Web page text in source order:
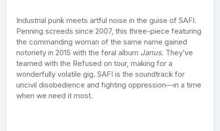
Industrial punk meets artful noise in the guise of SAFI.
Penning screeds since 2007, this three-piece featuring
the commanding woman of the same name gained
notoriety in 2015 with the feral album Janus. They’ve
teamed with the Refused on tour, making for a
wonderfully volatile gig. SAFI is the soundtrack for
uncivil disobedience and fighting oppression—in a time
when we need it most.